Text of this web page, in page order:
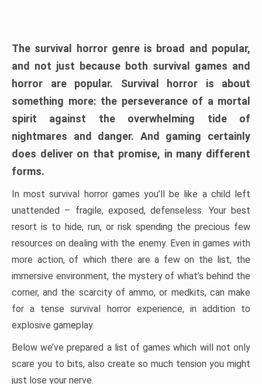
The survival horror genre is broad and popular,
and not just because both survival games and
horror are popular. Survival horror is about
something more: the perseverance of a mortal
spirit against the overwhelming tide of
nightmares and danger. And gaming certainly
does deliver on that promise, in many different
forms.
In most survival horror games you’ll be like a child left
unattended – fragile, exposed, defenseless. Your best
resort is to hide, run, or risk spending the precious few
resources on dealing with the enemy. Even in games with
more action, of which there are a few on the list, the
immersive environment, the mystery of what’s behind the
corner, and the scarcity of ammo, or medkits, can make
for a tense survival horror experience, in addition to
explosive gameplay.
Below we’ve prepared a list of games which will not only
scare you to bits, also create so much tension you might
just lose your nerve.